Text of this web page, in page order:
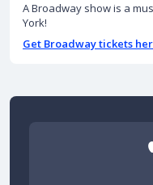
A Broadway show is a
York!
Get Broadway tickets